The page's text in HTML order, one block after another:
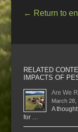
← Return to
RELATED
IMPACTS OF
Are We
March 28,
A
for …